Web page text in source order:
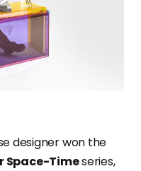
designer won the
Space-Timeseries,